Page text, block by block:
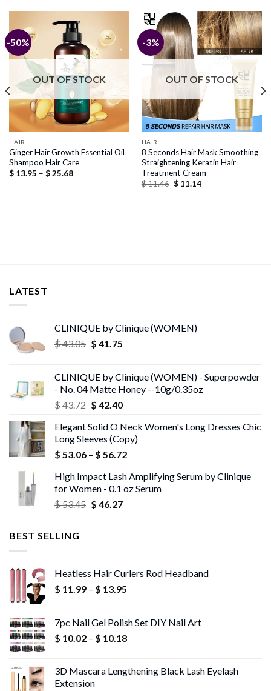
-50%
OUT OF STOCK
HAIR
Ginger Hair Growth Essential Oil
Shampoo Hair Care
$13.95 – $25.68Price
-3%
OUT OF STOCK
HAIR
8 Seconds Hair Mask Smoothing
Straightening Keratin Hair
Treatment Cream
$11.46 Original
$11.14Current
LATEST
CLINIQUE by Clinique (WOMEN)
$43.05 Original
$ 43.05.
$ 41.75Current
$ 41.75.
CLINIQUE by Clinique (WOMEN) - Superpowder
- No. 04 Matte Honey --10g/0.35oz
$43.72 Original
was:
$ 43.72.
$ 42.40Current
is:
$ 42.40.
Elegant Solid O Neck Women's Long Dresses Chic
Long Sleeves (Copy)
$ 53.06 – $ 56.72Price
$ 53.06
through
High Impact Lash Amplifying Serum by Clinique
for Women - 0.1 oz Serum
$53.45 Original
$ 46.27Current
BEST SELLING
Heatless Hair Curlers Rod Headband
$ 11.99 – $ 13.95
through
$ 13.95
7pc Nail Gel Polish Set DIY Nail Art
$ 10.02 – $ 10.18Price
through
3D Mascara Lengthening Black Lash Eyelash
Extension